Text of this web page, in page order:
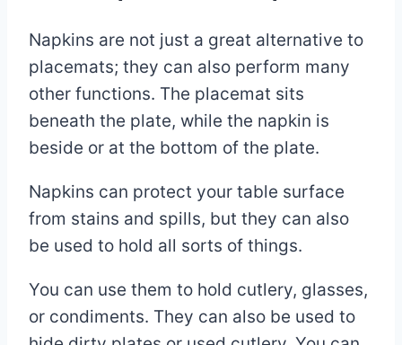
Napkins are not just a great alternative to
placemats; they can also perform many
other functions. The placemat sits
beneath the plate, while the napkin is
beside or at the bottom of the plate.
Napkins can protect your table surface
from stains and spills, but they can also
be used to hold all sorts of things.
You can use them to hold cutlery, glasses,
or condiments. They can also be used to